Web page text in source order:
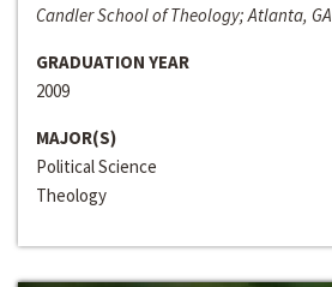
Candler School of Theology; Atlanta, GA
GRADUATION YEAR
2009
MAJOR(S)
Political Science
Theology